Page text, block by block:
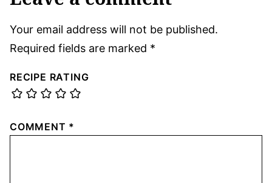
Your email address will not be published.
Required fields are marked *
RECIPE RATING
COMMENT *